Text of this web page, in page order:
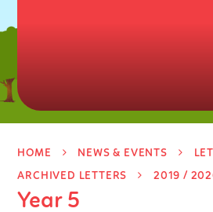
HOME NEWS & EVENTS
ARCHIVED LETTERS
2019 /
Year 5